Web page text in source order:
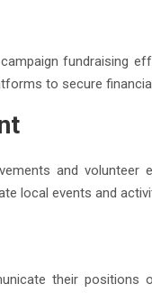
fundraising
to secure
and
local events and
their positions